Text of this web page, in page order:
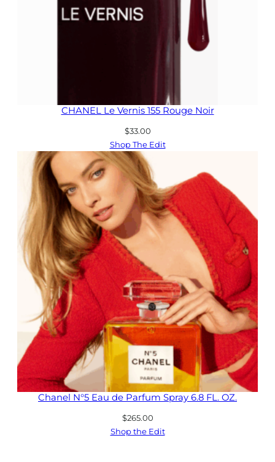
CHANEL Le Vernis 155 Rouge Noir
$33.00
Shop The Edit
Chanel N°5 Eau de Parfum Spray 6.8 FL. OZ.
$265.00
Shop the Edit